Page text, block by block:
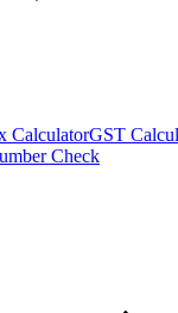
CalculatorGST
Check